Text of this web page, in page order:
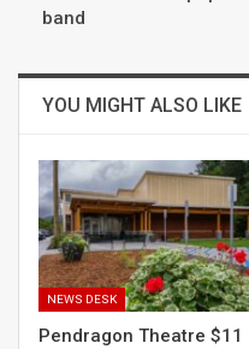
band
YOU MIGHT ALSO LIKE
NEWS DESK
Pendragon Theatre $11